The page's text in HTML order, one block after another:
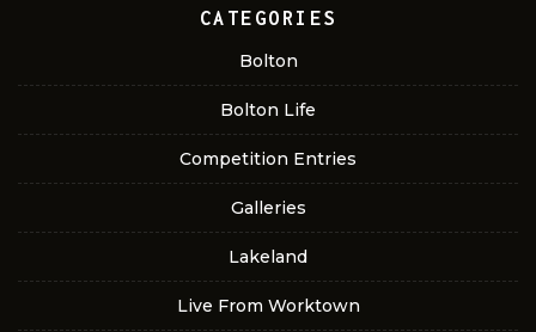
CATEGORIES
Bolton
Bolton Life
Competition Entries
Galleries
Lakeland
Live From Worktown